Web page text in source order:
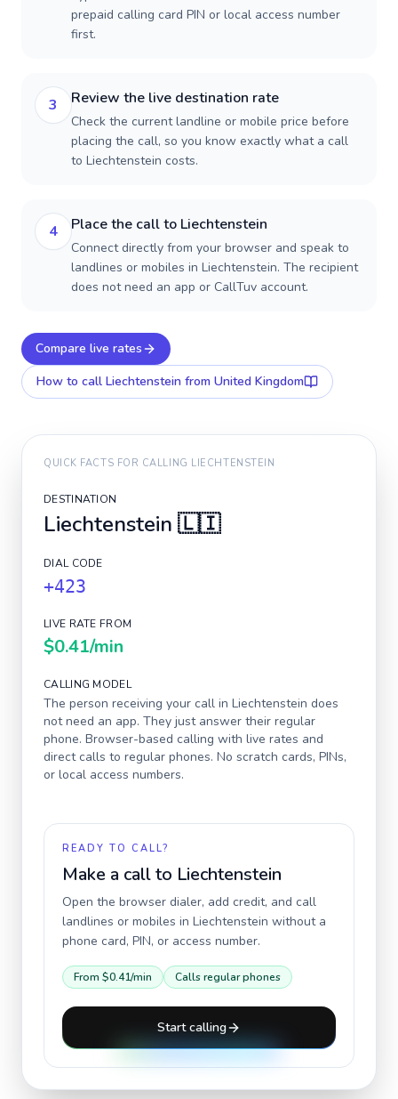
prepaid calling card PIN or local access number
first.
3 Review the live destination rate
Check the current landline or mobile price before
placing the call, so you know exactly what a call
to Liechtenstein costs.
4 Place the call to Liechtenstein
Connect directly from your browser and speak to
landlines or mobiles in Liechtenstein. The recipient
does not need an app or CallTuv account.
Compare live rates
How to call Liechtenstein from United Kingdom
QUICK FACTS FOR CALLING LIECHTENSTEIN
DESTINATION
Liechtenstein 🇱🇮
DIAL CODE
+423
LIVE RATE FROM
$0.41/min
CALLING MODEL
The person receiving your call in Liechtenstein does
not need an app. They just answer their regular
phone. Browser-based calling with live rates and
direct calls to regular phones. No scratch cards, PINs,
or local access numbers.
READY TO CALL?
Make a call to Liechtenstein
Open the browser dialer, add credit, and call
landlines or mobiles in Liechtenstein without a
phone card, PIN, or access number.
From $0.41/min Calls regular phones
Start calling